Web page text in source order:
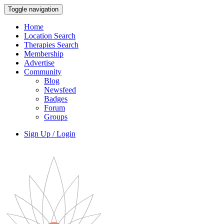
Toggle navigation
Home
Location Search
Therapies Search
Membership
Advertise
Community
Blog
Newsfeed
Badges
Forum
Groups
Sign Up / Login